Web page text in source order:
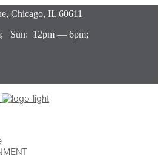
Chicago, IL 60611
Sun: 12pm — 6pm;